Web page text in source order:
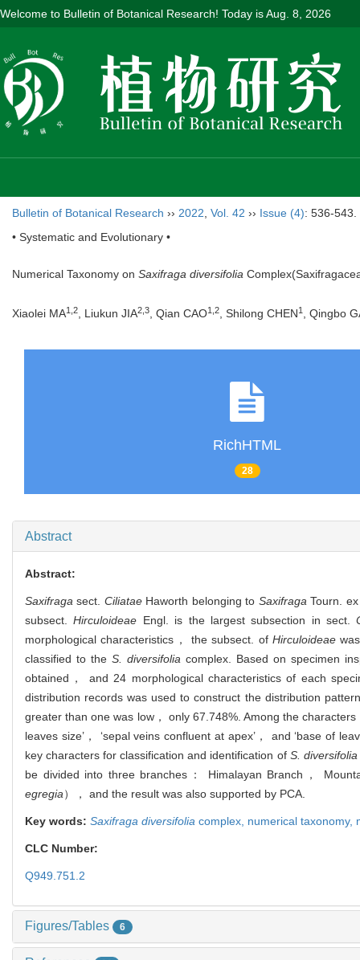
Welcome to Bulletin of Botanical Research! Today isAug. 8, 2026
Bulletin of Botanical Research ›› 2022 Vol. 42 ›› Issue (4): 536-543.
• Systematic and Evolutionary •
Numerical Taxonomy on Saxifraga diversifolia
Xiaolei MA1 2, Liukun JIA2 3, Qian CAO1 2, Shilong CHEN1 , Qingbo
RichHTML
28
Abstract
Abstract:
Saxifraga sect. CiliataeHaworth belonging to Saxifraga Tourn.
subsect.Hirculoideae Engl. is the largest subsection in sect.
morphological characteristics， the subsect. of Hirculoideae
classified to the S. diversifolia complex. Based on specimen
obtained， and 24 morphological characteristics of each
distribution records was used to construct the distribution
greater than one was low， only 67.748%. Among the characters
leaves size’， ‘sepal veins confluent at apex’， and ‘base of
key characters for classification and identification of S. diversifolia
be divided into three branches： Himalayan Branch，
egregia）， and the result was also supported by PCA.
Key words: Saxifraga diversifolia complex, numerical taxonomy,
CLC Number:
Q949.751.2
Figures/Tables 6